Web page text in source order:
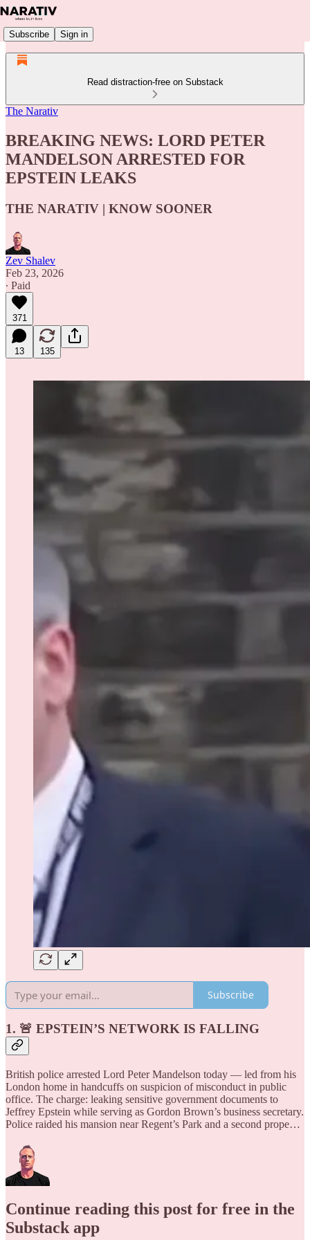
Subscribe Sign in
Read distraction-free on Substack
The Narativ
BREAKING NEWS: LORD PETER
MANDELSON ARRESTED FOR
EPSTEIN LEAKS
THE NARATIV | KNOW SOONER
Zev Shalev
Feb 23, 2026
∙ Paid
371
13 135
Subscribe
1. 🚨 EPSTEIN’S NETWORK IS FALLING
British police arrested Lord Peter Mandelson today — led from his
London home in handcuffs on suspicion of misconduct in public
office. The charge: leaking sensitive government documents to
Jeffrey Epstein while serving as Gordon Brown’s business secretary.
Police raided his mansion near Regent’s Park and a second prope…
Continue reading this post for free in the
Substack app